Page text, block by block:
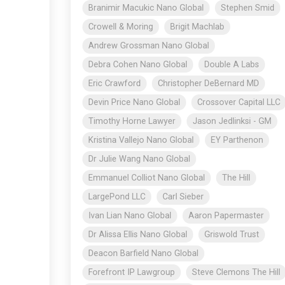
Branimir Macukic Nano Global
Stephen Smid
Crowell & Moring
Brigit Machlab
Andrew Grossman Nano Global
Debra Cohen Nano Global
Double A Labs
Eric Crawford
Christopher DeBernard MD
Devin Price Nano Global
Crossover Capital LLC
Timothy Horne Lawyer
Jason Jedlinksi - GM
Kristina Vallejo Nano Global
EY Parthenon
Dr Julie Wang Nano Global
Emmanuel Colliot Nano Global
The Hill
LargePond LLC
Carl Sieber
Ivan Lian Nano Global
Aaron Papermaster
Dr Alissa Ellis Nano Global
Griswold Trust
Deacon Barfield Nano Global
Forefront IP Lawgroup
Steve Clemons The Hill